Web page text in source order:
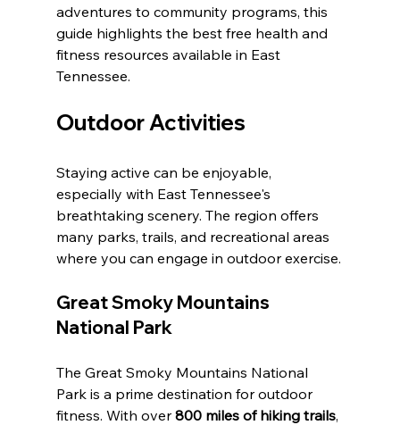
adventures to community programs, this
guide highlights the best free health and
fitness resources available in East
Tennessee.
Outdoor Activities
Staying active can be enjoyable,
especially with East Tennessee's
breathtaking scenery. The region offers
many parks, trails, and recreational areas
where you can engage in outdoor exercise.
Great Smoky Mountains
National Park
The Great Smoky Mountains National
Park is a prime destination for outdoor
fitness. With over 800 miles of hiking trails,